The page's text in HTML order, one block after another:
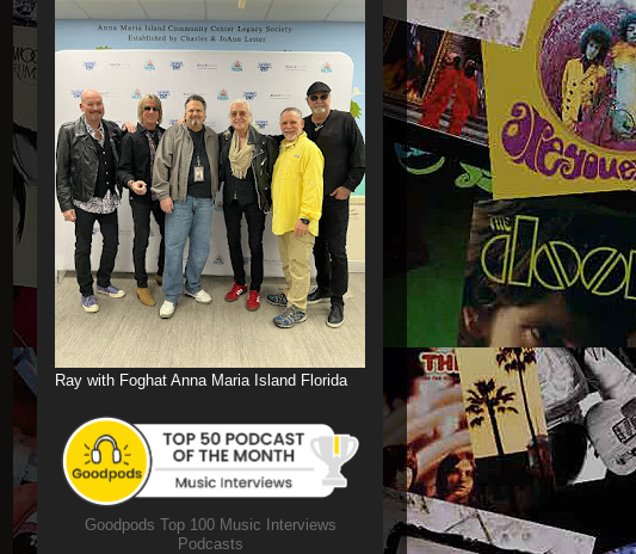
Ray with Foghat Anna Maria Island Florida
Goodpods Top 100 Music Interviews
Podcasts